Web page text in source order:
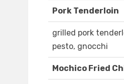
Pork Tenderloin
grilled pork
pesto, gnocchi
Mochico Fried